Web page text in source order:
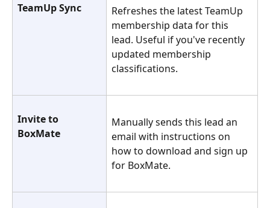
TeamUp Sync
Refreshes the latest TeamUp
membership data for this
lead. Useful if you've recently
updated membership
classifications.
Invite to
BoxMate
Manually sends this lead an
email with instructions on
how to download and sign up
for BoxMate.